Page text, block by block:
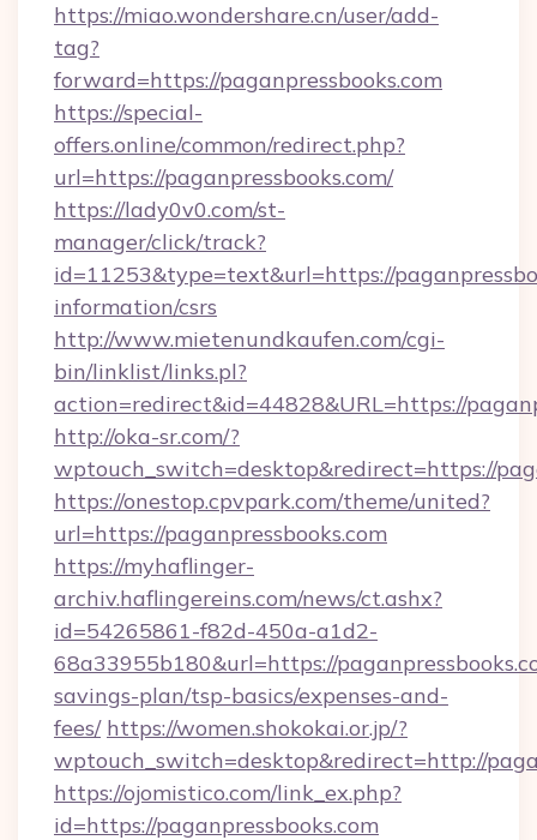
https://miao.wondershare.cn/user/add-
tag?
forward=https://paganpressbooks.com
https://special-
offers.online/common/redirect.php?
url=https://paganpressbooks.com/
https://lady0v0.com/st-
manager/click/track?
id=11253&type=text&url=https://
information/csrs
http://www.mietenundkaufen.com/cgi-
bin/linklist/links.pl?
action=redirect&id=44828&URL=https://
http://oka-sr.com/?
wptouch_switch=desktop&redirect=https://
https://onestop.cpvpark.com/theme/united?
url=https://paganpressbooks.com
https://myhaflinger-
archiv.haflingereins.com/news/ct.ashx?
id=54265861-f82d-450a-a1d2-
68a33955b180&url=https://
savings-plan/tsp-basics/expenses-and-
fees/ https://women.shokokai.or.jp/?
wptouch_switch=desktop&redirect=http://
https://ojomistico.com/link_ex.php?
id=https://paganpressbooks.com